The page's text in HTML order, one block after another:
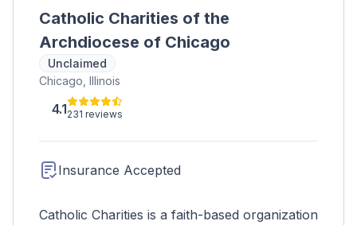
Catholic Charities of the
Archdiocese of Chicago
Unclaimed
Chicago, Illinois
4.1231 reviews
Insurance Accepted
Catholic Charities is a faith-based organization